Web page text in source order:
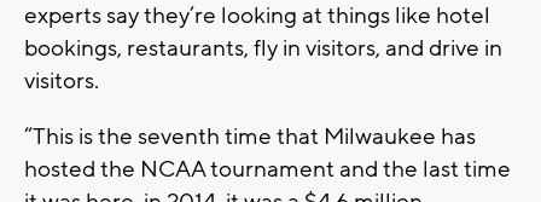
experts say they’re looking at things like hotel
bookings, restaurants, fly in visitors, and drive in
visitors.
“This is the seventh time that Milwaukee has
hosted the NCAA tournament and the last time